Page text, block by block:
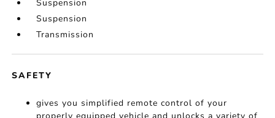
Suspension
Suspension
Transmission
SAFETY
gives you simplified remote control of your